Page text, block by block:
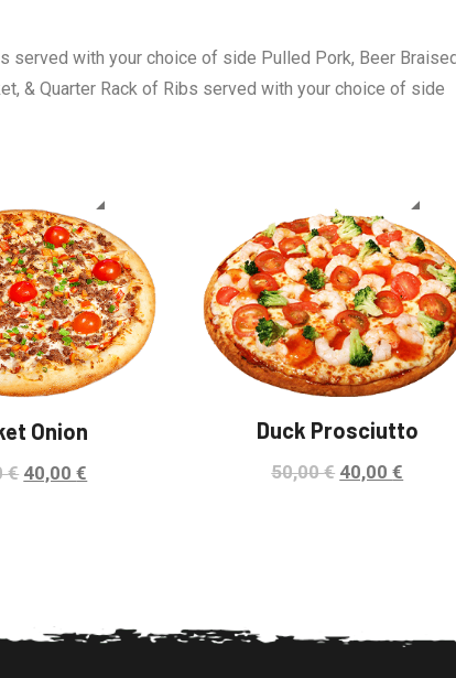
served with your choice of side Pulled Pork, Beer
& Quarter Rack of Ribs served with your choice of side
Onion
€ 40,00€
Duck Prosciutto
50,00€ 40,00€